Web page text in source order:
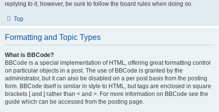
replying to it, however, be sure to follow the board rules when doing so.
Top
Formatting and Topic Types
What is BBCode?
BBCode is a special implementation of HTML, offering great formatting control
on particular objects in a post. The use of BBCode is granted by the
administrator, but it can also be disabled on a per post basis from the posting
form. BBCode itself is similar in style to HTML, but tags are enclosed in square
brackets [ and ] rather than < and >. For more information on BBCode see the
guide which can be accessed from the posting page.